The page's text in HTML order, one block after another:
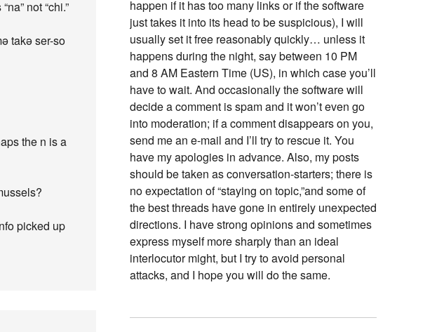
not “chi.”
takə ser-so
the n is a
picked up
happen if it has too many links or if the software
just takes it into its head to be suspicious), I will
usually set it free reasonably quickly… unless it
happens during the night, say between 10 PM
and 8 AM Eastern Time (US), in which case you’ll
have to wait. And occasionally the software will
decide a comment is spam and it won’t even go
into moderation; if a comment disappears on you,
send me an e-mail and I’ll try to rescue it. You
have my apologies in advance. Also, my posts
should be taken as conversation-starters; there is
no expectation of “staying on topic,”and some of
the best threads have gone in entirely unexpected
directions. I have strong opinions and sometimes
express myself more sharply than an ideal
interlocutor might, but I try to avoid personal
attacks, and I hope you will do the same.